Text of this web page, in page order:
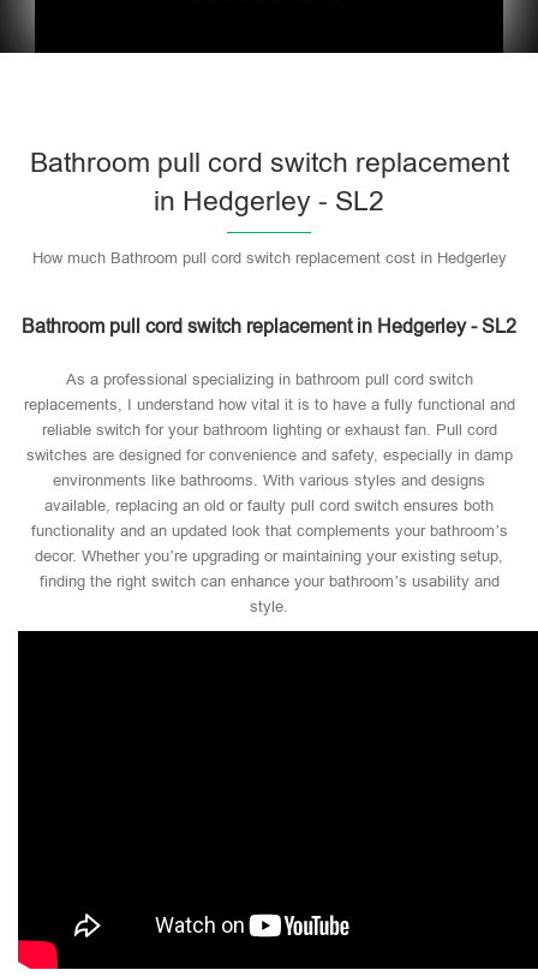
Bathroom pull cord switch replacement
in Hedgerley - SL2
How much Bathroom pull cord switch replacement cost in Hedgerley
Bathroom pull cord switch replacement in Hedgerley - SL2
As a professional specializing in bathroom pull cord switch
replacements, I understand how vital it is to have a fully functional and
reliable switch for your bathroom lighting or exhaust fan. Pull cord
switches are designed for convenience and safety, especially in damp
environments like bathrooms. With various styles and designs
available, replacing an old or faulty pull cord switch ensures both
functionality and an updated look that complements your bathroom’s
decor. Whether you’re upgrading or maintaining your existing setup,
finding the right switch can enhance your bathroom’s usability and
style.